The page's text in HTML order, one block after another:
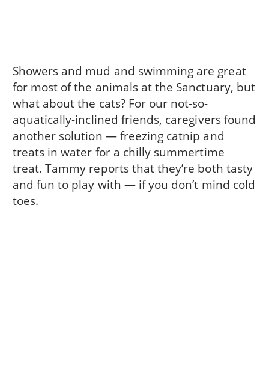
Showers and mud and swimming are great
for most of the animals at the Sanctuary, but
what about the cats? For our not-so-
aquatically-inclined friends, caregivers found
another solution — freezing catnip and
treats in water for a chilly summertime
treat. Tammy reports that they’re both tasty
and fun to play with — if you don’t mind cold
toes.